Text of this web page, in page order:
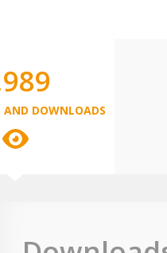
DOWNLOADS